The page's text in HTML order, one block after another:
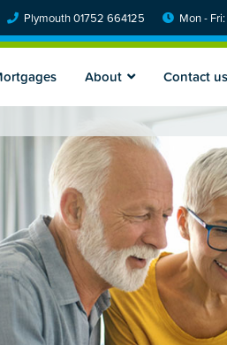
Plymouth 01752 664125 Mon -
About Contact us